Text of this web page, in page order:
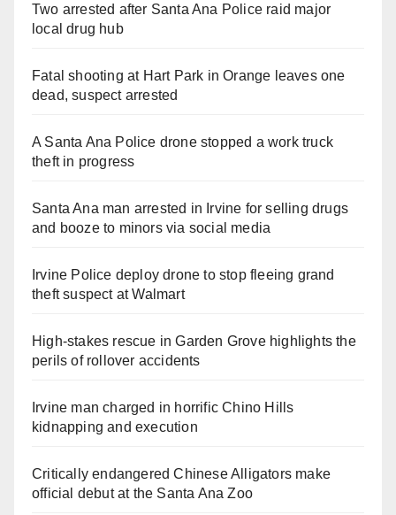
Two arrested after Santa Ana Police raid major
local drug hub
Fatal shooting at Hart Park in Orange leaves one
dead, suspect arrested
A Santa Ana Police drone stopped a work truck
theft in progress
Santa Ana man arrested in Irvine for selling drugs
and booze to minors via social media
Irvine Police deploy drone to stop fleeing grand
theft suspect at Walmart
High-stakes rescue in Garden Grove highlights the
perils of rollover accidents
Irvine man charged in horrific Chino Hills
kidnapping and execution
Critically endangered Chinese Alligators make
official debut at the Santa Ana Zoo